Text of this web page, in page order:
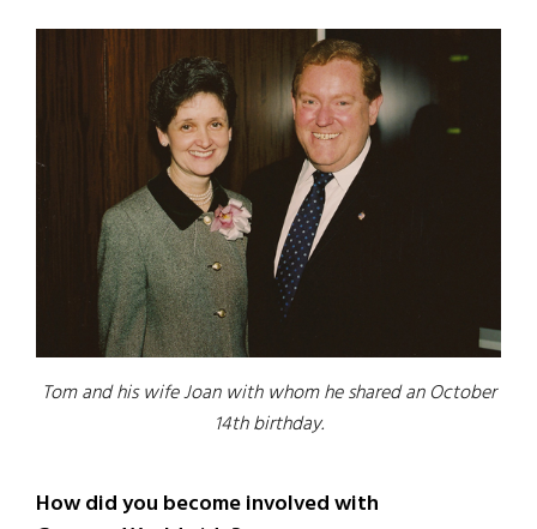
Tom and his wife Joan with whom he shared an October
14th birthday.
How did you become involved with